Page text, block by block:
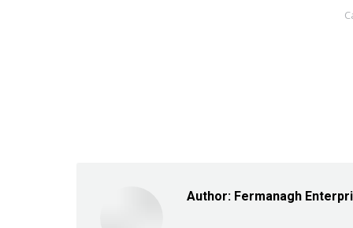
Author: Fermanagh